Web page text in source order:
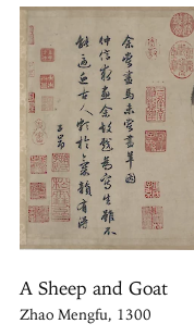
A Sheep and Goat
Zhao Mengfu, 1300